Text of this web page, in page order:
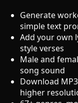
Generate
simple text
Add your own
style verses
Male and
song sound
Download
higher